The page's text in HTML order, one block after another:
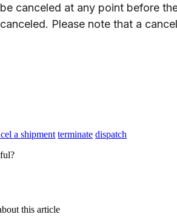
be canceled at any point before
canceled. Please note that a
a shipment terminate dispatch
this article